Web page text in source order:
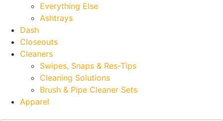
Everything Else
Ashtrays
Dash
Closeouts
Cleaners
Swipes, Snaps & Res-Tips
Cleaning Solutions
Brush & Pipe Cleaner Sets
Apparel